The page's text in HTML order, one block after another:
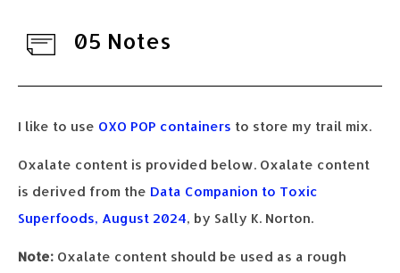
05 Notes
I like to use OXO POP containers to store my trail mix.
Oxalate content is provided below. Oxalate content
is derived from the Data Companion to Toxic
Superfoods, August 2024, by Sally K. Norton.
Note: Oxalate content should be used as a rough